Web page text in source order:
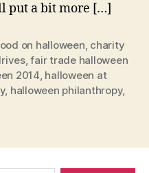
put a bit more […]
on halloween, charity
,fair trade halloween
2014, halloween at
, halloween philanthropy,